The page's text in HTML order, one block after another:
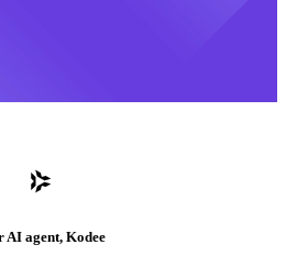
AI agent, Kodee